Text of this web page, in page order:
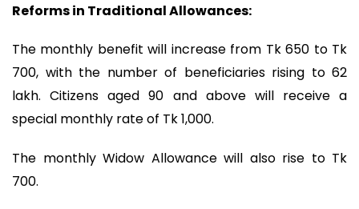
Reforms in Traditional Allowances:
The monthly benefit will increase from Tk 650 to Tk
700, with the number of beneficiaries rising to 62
lakh. Citizens aged 90 and above will receive a
special monthly rate of Tk 1,000.
The monthly Widow Allowance will also rise to Tk
700.